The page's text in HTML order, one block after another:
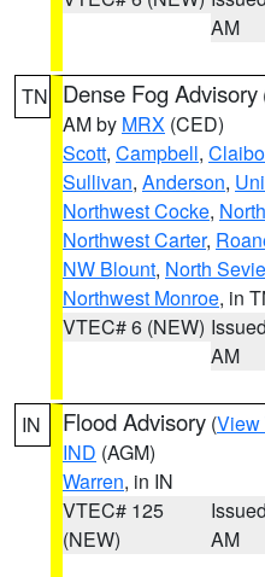
AM
TN Dense Fog Advisory
AM by MRX (CED)
Scott, Campbell,
Sullivan, Anderson,
Northwest Cocke,
Northwest Carter,
NW Blount, North
Northwest Monroe, in
VTEC# 6 (NEW)
AM
IN Flood Advisory (View
IND (AGM)
Warren, in IN
VTEC# 125
(NEW)
AM